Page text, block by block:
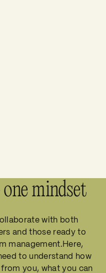
mindset
with both
and those ready to
management.Here,
to understand how
you, what you can